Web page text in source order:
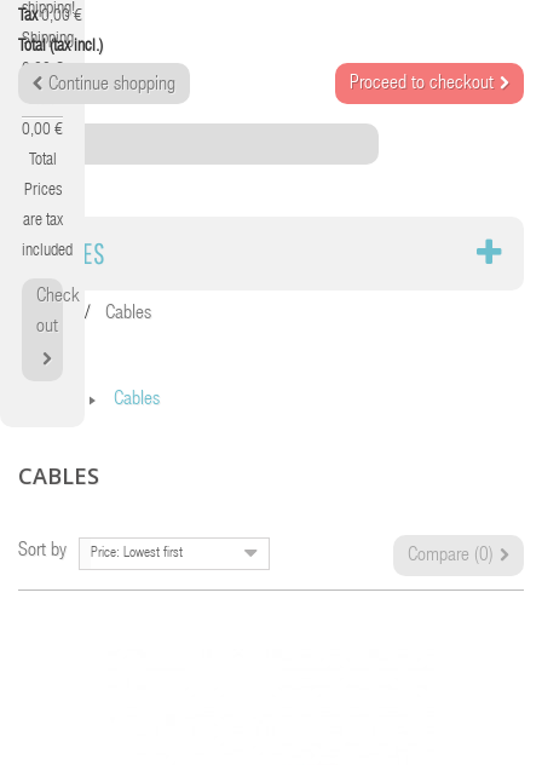
shipping!
Shipping
0,00 €
0,00 €
Total
Prices
are tax
included
Check
out
Tax 0,00 €
Total (tax incl.)
Continue shopping Proceed to checkout
Category
CABLES
Home Cables
Cables
CABLES
Sort by Price: Lowest first Compare (0)